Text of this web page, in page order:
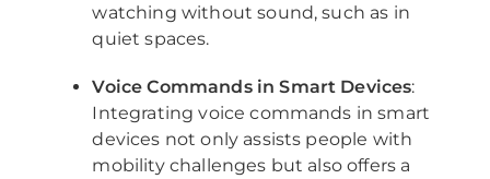
watching without sound, such as in
quiet spaces.
Voice Commands in Smart Devices:
Integrating voice commands in smart
devices not only assists people with
mobility challenges but also offers a